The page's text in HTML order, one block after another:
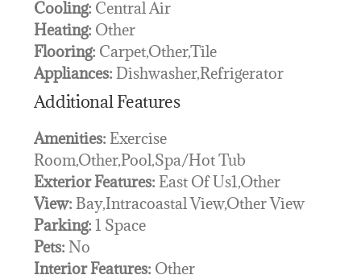
Cooling: Central Air
Heating: Other
Flooring: Carpet,Other,Tile
Appliances: Dishwasher,Refrigerator
Additional Features
Amenities: Exercise
Room,Other,Pool,Spa/Hot Tub
Exterior Features: East Of Us1,Other
View: Bay,Intracoastal View,Other View
Parking: 1 Space
Pets: No
Interior Features: Other